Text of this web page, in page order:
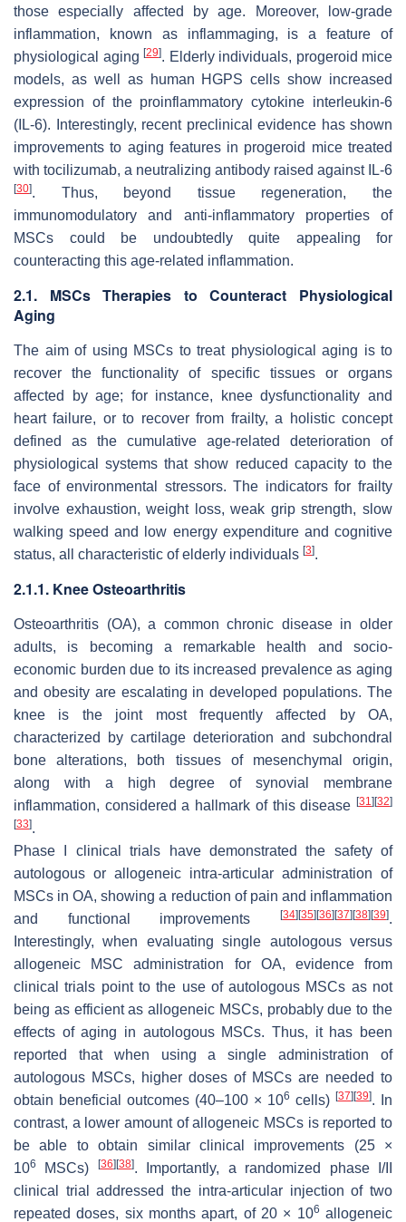
those especially affected by age. Moreover, low-grade
inflammation, known as inflammaging, is a feature of
physiological aging [29]. Elderly individuals, progeroid mice
models, as well as human HGPS cells show increased
expression of the proinflammatory cytokine interleukin-6
(IL-6). Interestingly, recent preclinical evidence has shown
improvements to aging features in progeroid mice treated
with tocilizumab, a neutralizing antibody raised against IL-6
[30]. Thus, beyond tissue regeneration, the
immunomodulatory and anti-inflammatory properties of
MSCs could be undoubtedly quite appealing for
counteracting this age-related inflammation.
2.1. MSCs Therapies to Counteract Physiological
Aging
The aim of using MSCs to treat physiological aging is to
recover the functionality of specific tissues or organs
affected by age; for instance, knee dysfunctionality and
heart failure, or to recover from frailty, a holistic concept
defined as the cumulative age-related deterioration of
physiological systems that show reduced capacity to the
face of environmental stressors. The indicators for frailty
involve exhaustion, weight loss, weak grip strength, slow
walking speed and low energy expenditure and cognitive
status, all characteristic of elderly individuals [3].
2.1.1. Knee Osteoarthritis
Osteoarthritis (OA), a common chronic disease in older
adults, is becoming a remarkable health and socio-
economic burden due to its increased prevalence as aging
and obesity are escalating in developed populations. The
knee is the joint most frequently affected by OA,
characterized by cartilage deterioration and subchondral
bone alterations, both tissues of mesenchymal origin,
along with a high degree of synovial membrane
inflammation, considered a hallmark of this disease [31] [32]
[33].
Phase I clinical trials have demonstrated the safety of
autologous or allogeneic intra-articular administration of
MSCs in OA, showing a reduction of pain and inflammation
and functional improvements
[34] [35] [36] [37] [38] [39].
Interestingly, when evaluating single autologous versus
allogeneic MSC administration for OA, evidence from
clinical trials point to the use of autologous MSCs as not
being as efficient as allogeneic MSCs, probably due to the
effects of aging in autologous MSCs. Thus, it has been
reported that when using a single administration of
autologous MSCs, higher doses of MSCs are needed to
obtain beneficial outcomes (40–100 × 106 cells) [37] [39]. In
contrast, a lower amount of allogeneic MSCs is reported to
be able to obtain similar clinical improvements (25 ×
106 MSCs) [36] [38]. Importantly, a randomized phase I/II
clinical trial addressed the intra-articular injection of two
repeated doses, six months apart, of 20 × 106 allogeneic